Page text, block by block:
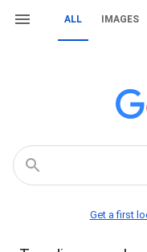
ALL IMAGES
Get a first